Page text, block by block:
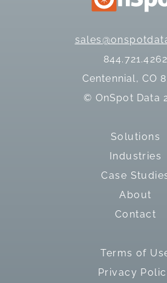
844.721.4262
Centennial, CO
© OnSpot Data
Solutions
Industries
Case
About
Contact
Terms of
Privacy